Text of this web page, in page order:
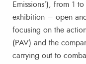
Emissions’), from 1 to
exhibition – open
focusing on the
(PAV) and the
carrying out to